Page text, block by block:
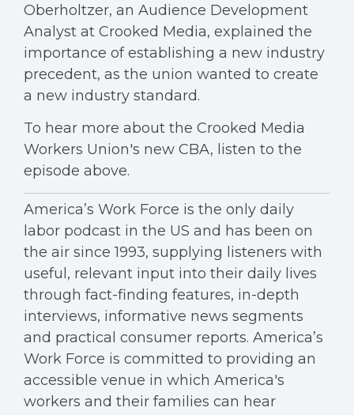
Oberholtzer, an Audience Development
Analyst at Crooked Media, explained the
importance of establishing a new industry
precedent, as the union wanted to create
a new industry standard.
To hear more about the Crooked Media
Workers Union's new CBA, listen to the
episode above.
America’s Work Force is the only daily
labor podcast in the US and has been on
the air since 1993, supplying listeners with
useful, relevant input into their daily lives
through fact-finding features, in-depth
interviews, informative news segments
and practical consumer reports. America’s
Work Force is committed to providing an
accessible venue in which America's
workers and their families can hear